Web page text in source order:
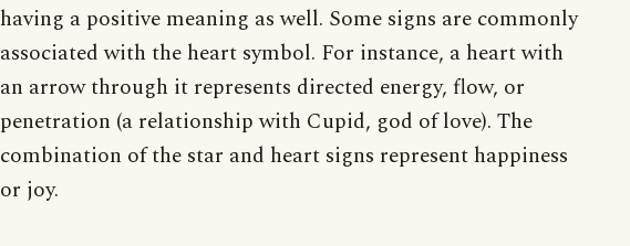
having a positive meaning as well. Some signs are commonly
associated with the heart symbol. For instance, a heart with
an arrow through it represents directed energy, flow, or
penetration (a relationship with Cupid, god of love). The
combination of the star and heart signs represent happiness
or joy.